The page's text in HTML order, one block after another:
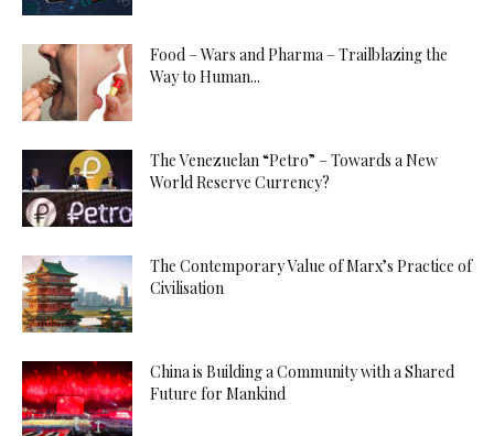
Food – Wars and Pharma – Trailblazing the
Way to Human...
The Venezuelan “Petro” – Towards a New
World Reserve Currency?
The Contemporary Value of Marx’s Practice of
Civilisation
China is Building a Community with a Shared
Future for Mankind